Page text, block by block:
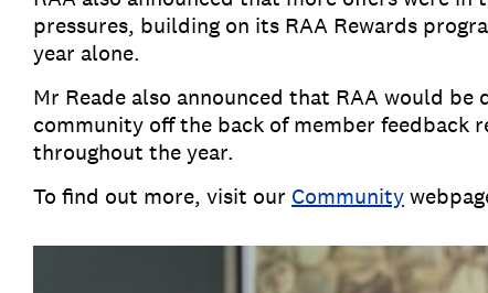
pressures, building on its RAA Rewards
year alone.
Mr Reade also announced that RAA would
community off the back of member feedback
throughout the year.
To find out more, visit our Community